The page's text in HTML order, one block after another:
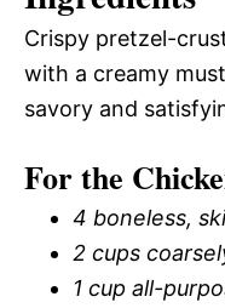
Crispy pretzel-
with a creamy
savory and
For the
4 boneless,
2 cups
1 cup all-